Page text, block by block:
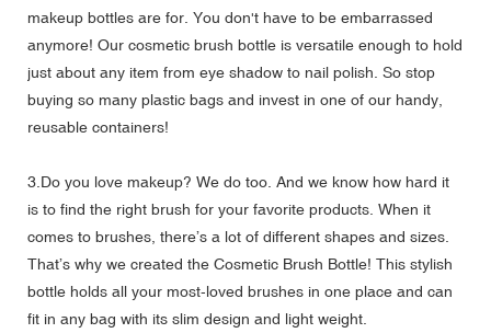
makeup bottles are for. You don't have to be embarrassed
anymore! Our cosmetic brush bottle is versatile enough to hold
just about any item from eye shadow to nail polish. So stop
buying so many plastic bags and invest in one of our handy,
reusable containers!
3.Do you love makeup? We do too. And we know how hard it
is to find the right brush for your favorite products. When it
comes to brushes, there’s a lot of different shapes and sizes.
That’s why we created the Cosmetic Brush Bottle! This stylish
bottle holds all your most-loved brushes in one place and can
fit in any bag with its slim design and light weight.